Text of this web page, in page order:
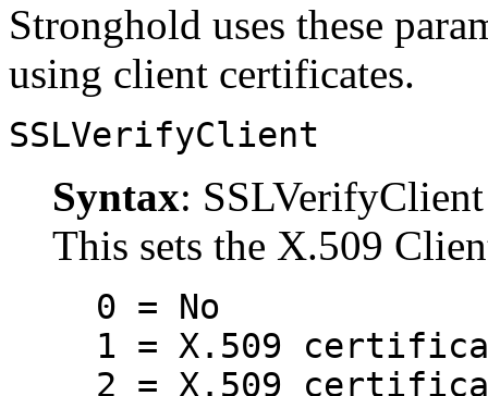
Stronghold uses these
using client certificates.
SSLVerifyClient
Syntax:
This sets the X.509
0 = No
1 = X.509
2 = X.509